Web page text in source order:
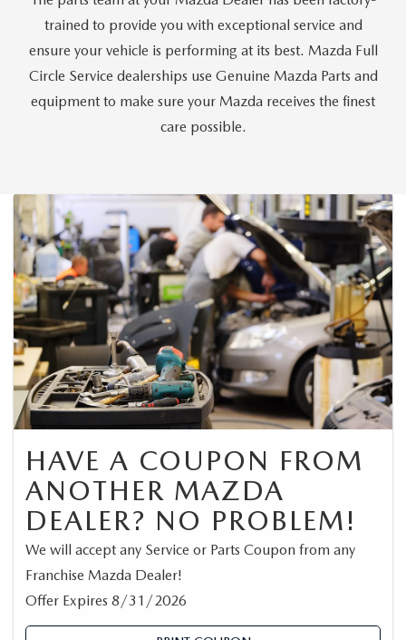
HOURS & DIRECTIONS
CONTACT US
trained to provide you with exceptional service and
ensure your vehicle is performing at its best. Mazda Full
Circle Service dealerships use Genuine Mazda Parts and
equipment to make sure your Mazda receives the finest
care possible.
HAVE A COUPON FROM
ANOTHER MAZDA
DEALER? NO PROBLEM!
We will accept any Service or Parts Coupon from any
Franchise Mazda Dealer!
Offer Expires 8/31/2026